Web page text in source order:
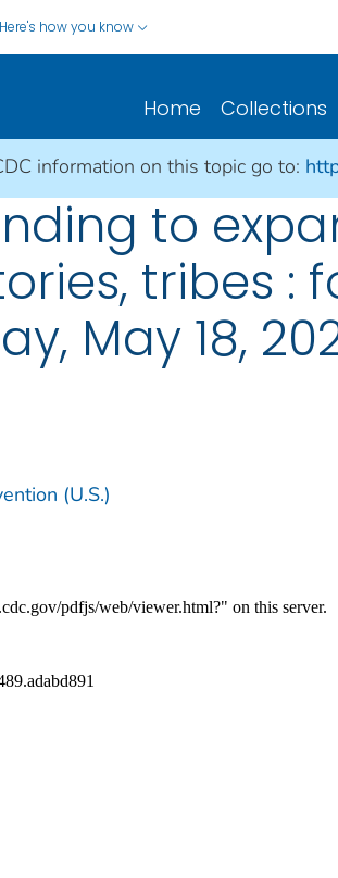
Here's how you know
Home Collections
information on this topic go to:
to
tribes :
May 18,
(U.S.)